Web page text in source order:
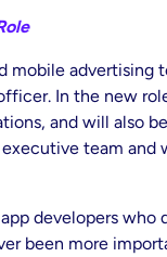
mobile
In the new
and will also
team
developers
been more